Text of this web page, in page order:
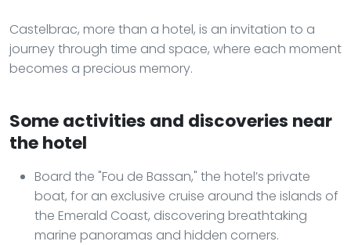
Castelbrac, more than a hotel, is an invitation to a
journey through time and space, where each moment
becomes a precious memory.
Some activities and discoveries near
the hotel
Board the "Fou de Bassan," the hotel’s private
boat, for an exclusive cruise around the islands of
the Emerald Coast, discovering breathtaking
marine panoramas and hidden corners.